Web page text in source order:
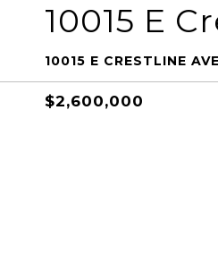
10015 E
10015 E CRESTLINE
$2,600,000